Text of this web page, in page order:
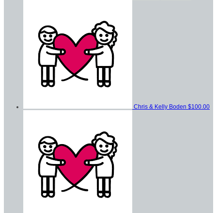
Chris & Kelly Boden $100.00